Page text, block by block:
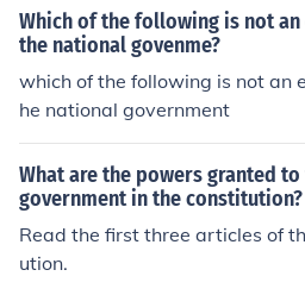
ational government.
Which of the following is not
the national govenme?
which of the following is not an
he national government
What are the powers granted
government in the constitution?
Read the first three articles of
ution.